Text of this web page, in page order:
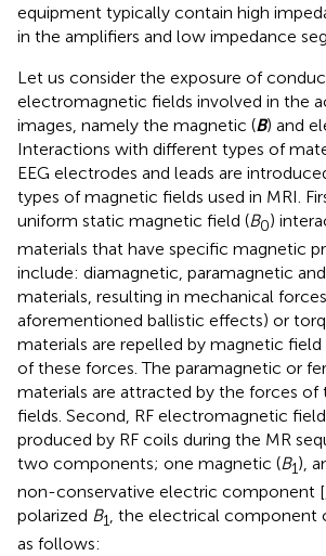
equipment typically contain high
in the amplifiers and low impedance
Let us consider the exposure of
electromagnetic fields involved in the
images, namely the magnetic (B) and
Interactions with different types of
EEG electrodes and leads are
types of magnetic fields used in MRI.
uniform static magnetic field (B0)
materials that have specific magnetic
include: diamagnetic, paramagnetic
materials, resulting in mechanical
aforementioned ballistic effects) or
materials are repelled by magnetic field
of these forces. The paramagnetic or
materials are attracted by the forces of
fields. Second, RF electromagnetic
produced by RF coils during the MR
two components; one magnetic (B1),
non-conservative electric component [
polarized B1, the electrical component
as follows: